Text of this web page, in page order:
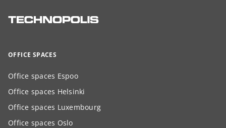
OFFICE SPACES
Office spaces Espoo
Office spaces Helsinki
Office spaces Luxembourg
Office spaces Oslo